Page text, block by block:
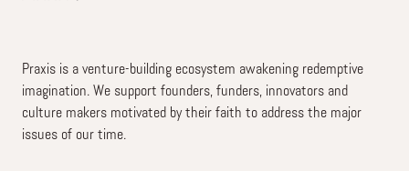
Praxis is a venture-building ecosystem awakening redemptive
imagination. We support founders, funders, innovators and
culture makers motivated by their faith to address the major
issues of our time.